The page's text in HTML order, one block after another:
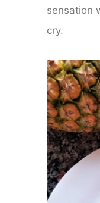
sensation
cry.